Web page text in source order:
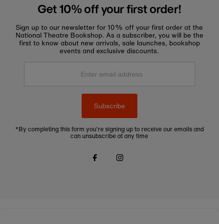
Get 10% off your first order!
Sign up to our newsletter for 10% off your first order at the
National Theatre Bookshop. As a subscriber, you will be the
first to know about new arrivals, sale launches, bookshop
events and exclusive discounts.
Enter
Subscribe
*By completing this form you're signing up to receive our emails and
can unsubscribe at any time